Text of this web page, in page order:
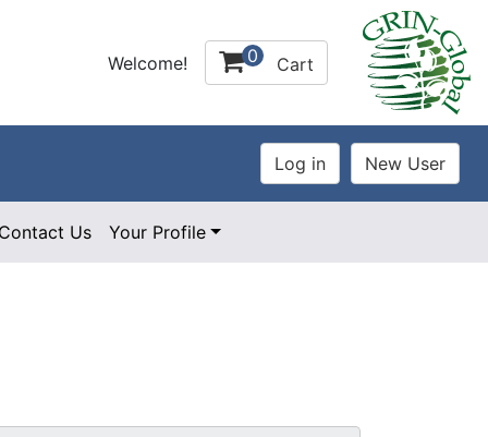
Welcome! 0 Cart
Us Your Profile